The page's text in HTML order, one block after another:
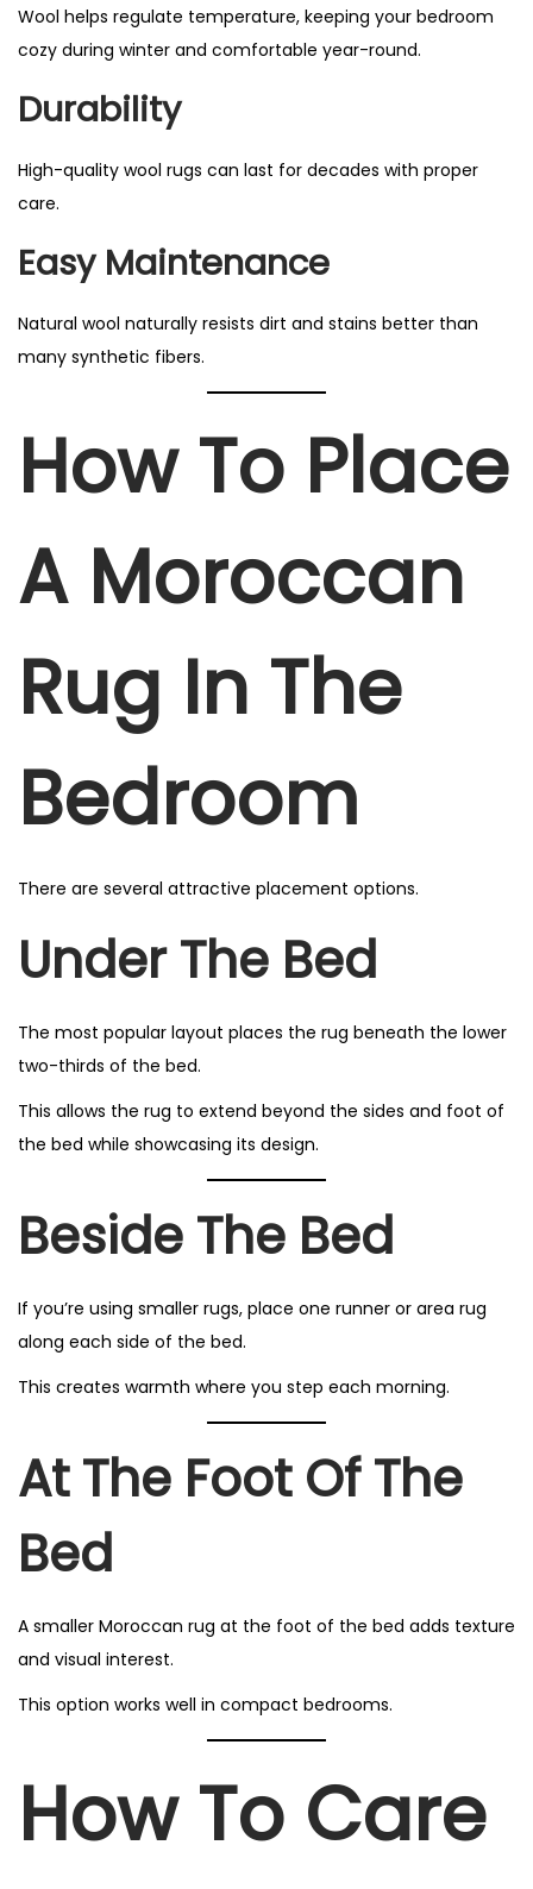
Wool helps regulate temperature, keeping your bedroom
cozy during winter and comfortable year-round.
Durability
High-quality wool rugs can last for decades with proper
care.
Easy Maintenance
Natural wool naturally resists dirt and stains better than
many synthetic fibers.
How To Place
A Moroccan
Rug In The
Bedroom
There are several attractive placement options.
Under The Bed
The most popular layout places the rug beneath the lower
two-thirds of the bed.
This allows the rug to extend beyond the sides and foot of
the bed while showcasing its design.
Beside The Bed
If you’re using smaller rugs, place one runner or area rug
along each side of the bed.
This creates warmth where you step each morning.
At The Foot Of The
Bed
A smaller Moroccan rug at the foot of the bed adds texture
and visual interest.
This option works well in compact bedrooms.
How To Care